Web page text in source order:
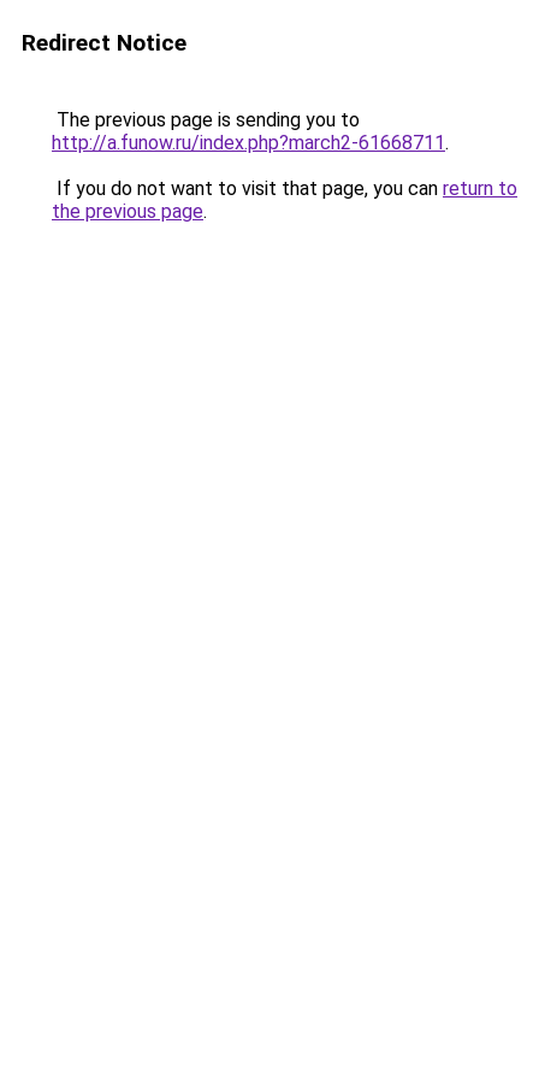
Redirect Notice
The previous page is sending you to
http://a.funow.ru/index.php?march2-61668711.
If you do not want to visit that page, you can return to
the previous page.